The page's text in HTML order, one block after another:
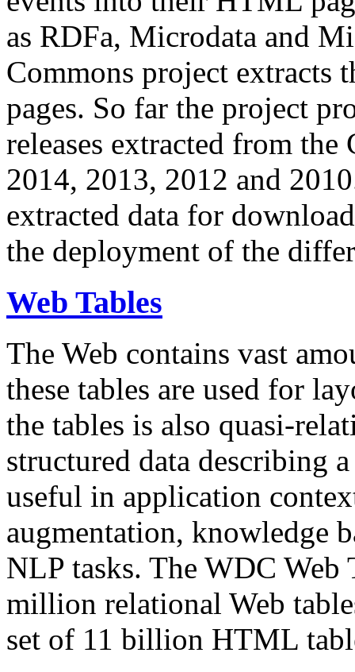
as RDFa, Microdata and
Commons project extracts
pages. So far the project
releases extracted from
2014, 2013, 2012 and
extracted data for
the deployment of the
Web Tables
The Web contains vast
these tables are used for
the tables is also quasi-
structured data describing
useful in application
augmentation, knowledge
NLP tasks. The WDC Web
million relational Web
set of 11 billion HTML